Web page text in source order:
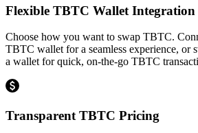
Flexible TBTC Wallet Integration
Choose how you want to swap TBTC.
TBTC wallet for a seamless experience, or
a wallet for quick, on-the-go TBTC
Transparent TBTC Pricing